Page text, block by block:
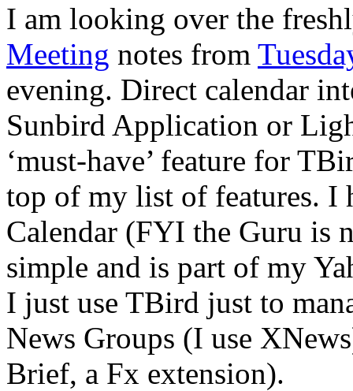
I am looking over the
Meeting notes from
evening. Direct calendar
Sunbird Application or
‘must-have’ feature for
top of my list of features. I
Calendar (FYI the Guru is
simple and is part of my
I just use TBird just to
News Groups (I use
Brief, a Fx extension).